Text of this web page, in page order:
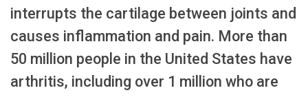
interrupts the cartilage between joints and
causes inflammation and pain. More than
50 million people in the United States have
arthritis, including over 1 million who are